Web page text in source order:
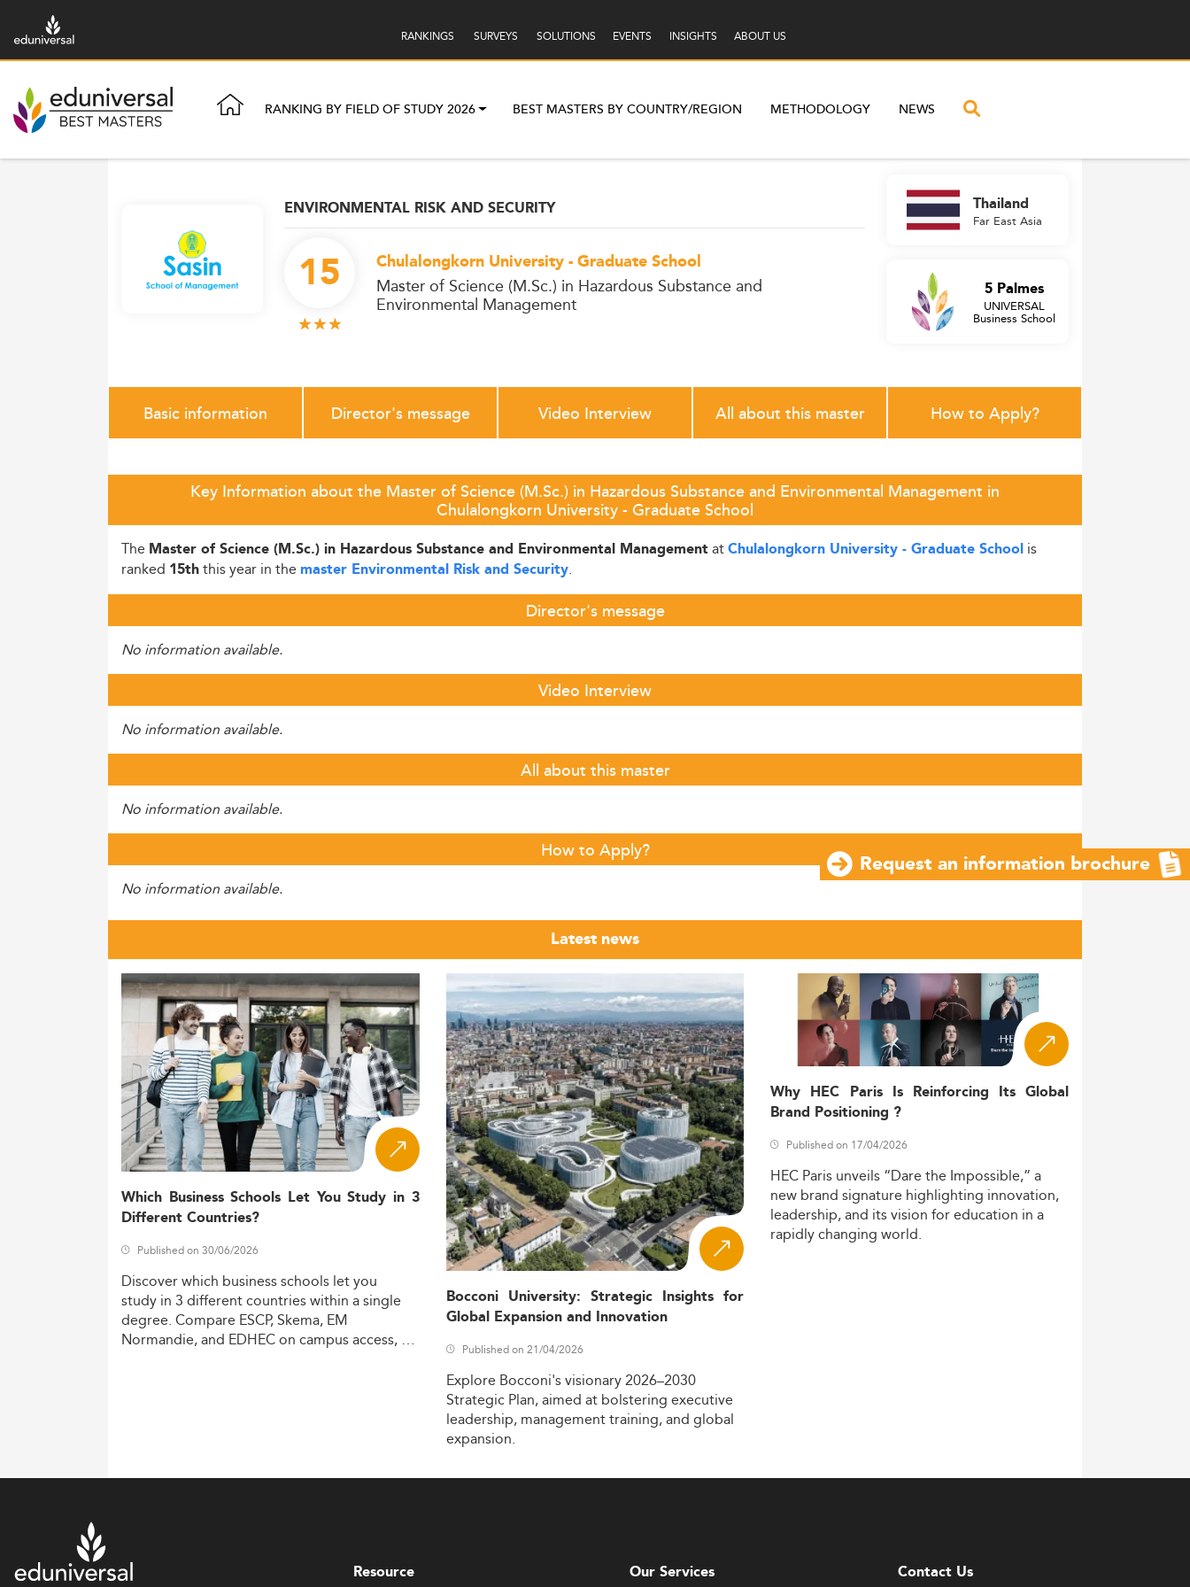
RANKINGS SURVEYS SOLUTIONS EVENTS INSIGHTS ABOUT US
RANKING BY FIELD OF STUDY 2026 BEST MASTERS BY COUNTRY/REGION METHODOLOGY NEWS
ENVIRONMENTAL RISK AND SECURITY
15 Chulalongkorn University - Graduate School
Master of Science (M.Sc.) in Hazardous Substance and
Environmental Management
Thailand
Far East Asia
5 Palmes
UNIVERSAL
Business School
Basic information Director's message Video Interview All about this master How to Apply?
Key Information about the Master of Science (M.Sc.) in Hazardous Substance and Environmental Management in
Chulalongkorn University - Graduate School
The Master of Science (M.Sc.) in Hazardous Substance and Environmental ManagementatChulalongkorn University - Graduate School is
ranked 15ththis year in the master Environmental Risk and Security.
Director's message
No information available.
Video Interview
No information available.
All about this master
No information available.
How to Apply?
No information available.
Latest news
Which Business Schools Let You Study in 3
Different Countries?
Published on 30/06/2026
Discoverwhich businessschools letyou
study in 3 differentcountrieswithin asingle
degree. Compare ESCP,Skema, EM
Normandie,and EDHECon campusaccess,
Bocconi University: Strategic Insights for
Global Expansion and Innovation
Published on 21/04/2026
Explore Bocconi'svisionary2026–2030
Strategic Plan,aimed at bolstering executive
leadership, managementtraining,and global
expansion.
Why HEC Paris Is Reinforcing Its Global
Brand Positioning ?
Published on 17/04/2026
HEC Paris unveils “Dare the Impossible,” a
new brand signature highlighting innovation,
leadership,and itsvision foreducation in a
rapidlychanging world.
Request an information brochure
Resource Our Services Contact Us